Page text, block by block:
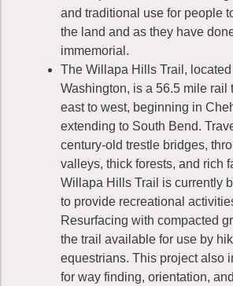
and traditional use for people
the land and as they have
immemorial.
The Willapa Hills Trail,
Washington, is a 56.5 mile rail
east to west, beginning in
extending to South Bend.
century-old trestle bridges,
valleys, thick forests, and rich
Willapa Hills Trail is currently
to provide recreational
Resurfacing with compacted
the trail available for use by
equestrians. This project also
for way finding, orientation,